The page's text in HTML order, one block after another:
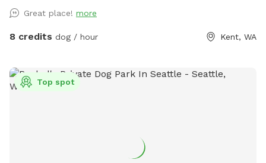
Great place! more
8 credits dog / hour Kent, WA
Top spot